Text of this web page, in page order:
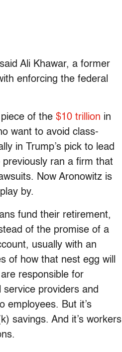
Ali Khawar, a former
enforcing the federal
of the $10 trillion in
want to avoid class-
in Trump’s pick to lead
ran a firm that
Now Aronowitz is
by.
fund their retirement,
of the promise of a
usually with an
of how that nest egg will
responsible for
service providers and
employees. But it’s
savings. And it’s workers